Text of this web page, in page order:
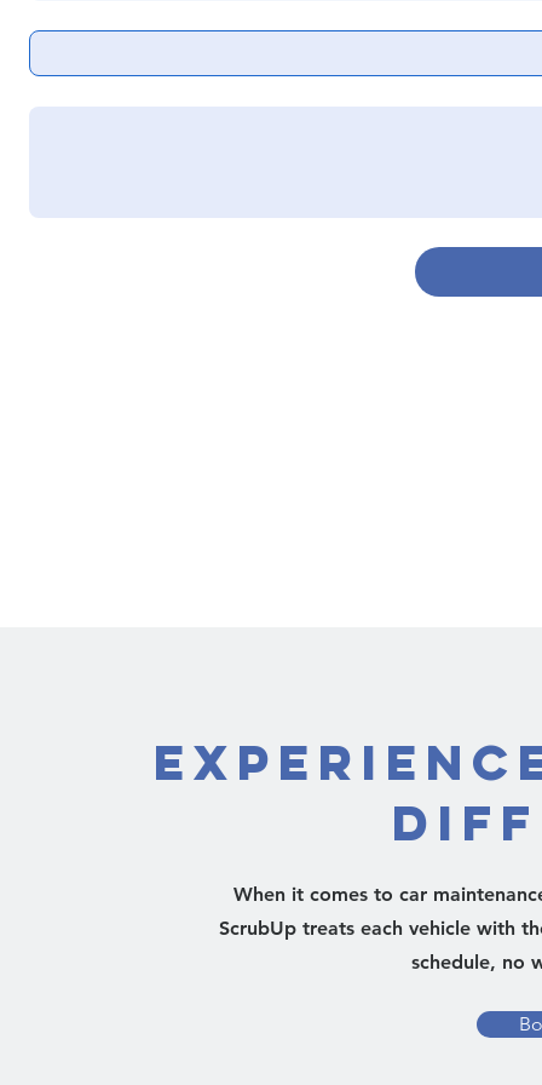
When it comes to car
ScrubUp treats each vehicle with
schedule, no